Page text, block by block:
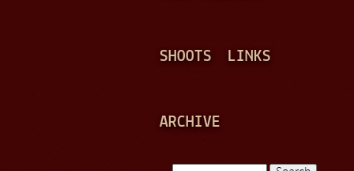
SHOOTS LINKS
ARCHIVE